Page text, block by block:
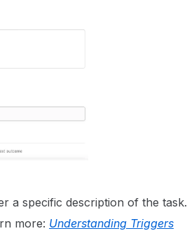
a specific description of the task.
more: Understanding Triggers